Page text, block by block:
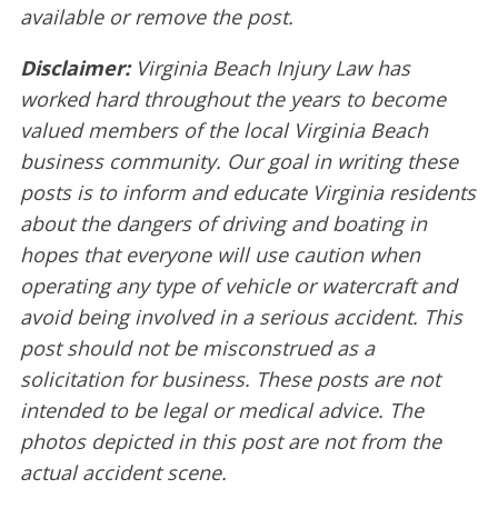
available or remove the post.
Disclaimer: Virginia Beach Injury Law has
worked hard throughout the years to become
valued members of the local Virginia Beach
business community. Our goal in writing these
posts is to inform and educate Virginia residents
about the dangers of driving and boating in
hopes that everyone will use caution when
operating any type of vehicle or watercraft and
avoid being involved in a serious accident. This
post should not be misconstrued as a
solicitation for business. These posts are not
intended to be legal or medical advice. The
photos depicted in this post are not from the
actual accident scene.